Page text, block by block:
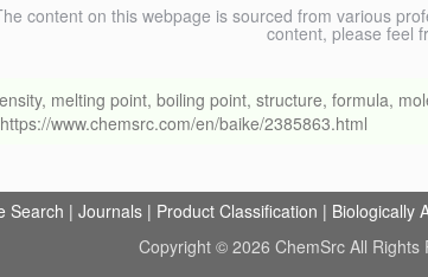
content on this webpage is sourced from various
content, please feel
melting point, boiling point, structure, formula,
www.chemsrc.com/en/baike/2385863.html
Search | Journals | Product Classification | Biologically
Copyright © 2026 ChemSrc All Rights